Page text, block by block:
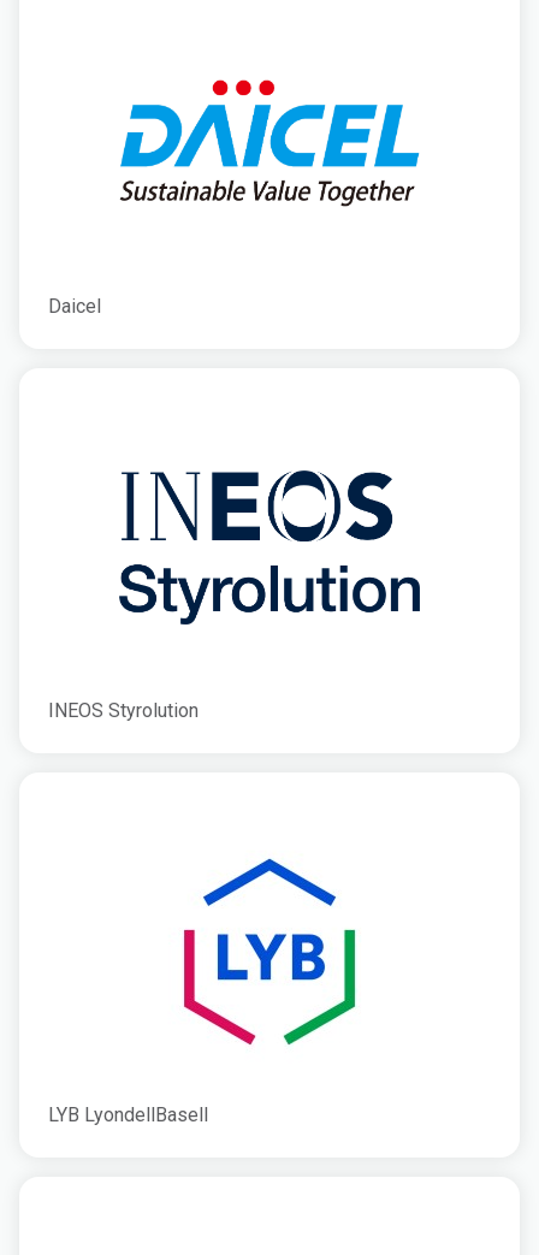
Daicel
INEOS Styrolution
LYB LyondellBasell